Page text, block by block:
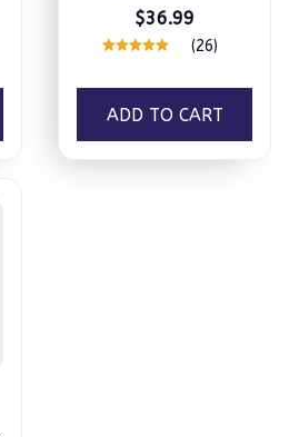
Convertible
Bandeau
$36.99
(26)
ADD TO CART